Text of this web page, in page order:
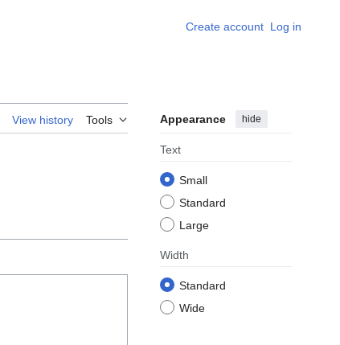
Create account Log in
View history Tools Appearance hide
Text
Small
Standard
Large
Width
Standard
Wide